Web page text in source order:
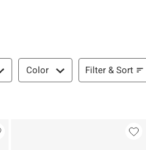
Color Filter & Sort